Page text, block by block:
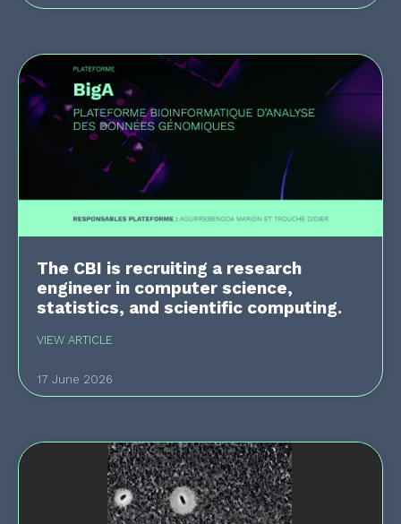
The CBI is recruiting a research
engineer in computer science,
statistics, and scientific computing.
VIEW ARTICLE
17 June 2026